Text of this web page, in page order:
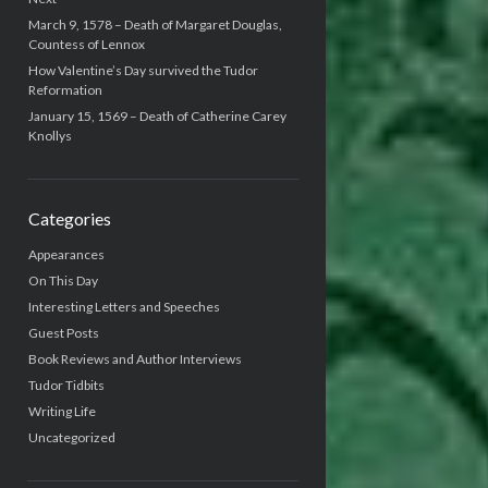
March 9, 1578 – Death of Margaret Douglas,
Countess of Lennox
How Valentine’s Day survived the Tudor
Reformation
January 15, 1569 – Death of Catherine Carey
Knollys
Categories
Appearances
On This Day
Interesting Letters and Speeches
Guest Posts
Book Reviews and Author Interviews
Tudor Tidbits
Writing Life
Uncategorized